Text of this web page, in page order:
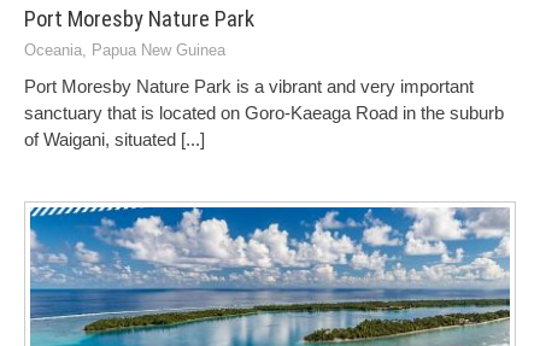
Port Moresby Nature Park
Oceania Papua New Guinea
Port Moresby Nature Park is a vibrant and very important
sanctuary that is located on Goro-Kaeaga Road in the suburb
of Waigani, situated [...]